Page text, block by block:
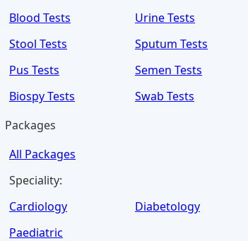
Blood Tests
Urine Tests
Stool Tests
Sputum Tests
Pus Tests
Semen Tests
Biospy Tests
Swab Tests
Packages
All Packages
Speciality:
Cardiology
Diabetology
Paediatric